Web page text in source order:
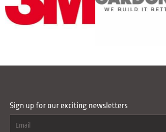
Sign up for our exciting newsletters